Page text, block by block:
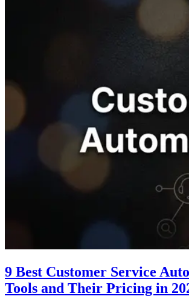
9 Best Customer Service
Tools and Their Pricing in